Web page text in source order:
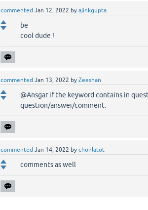
commented Jan 12, 2022 by ajinkgupta
be
cool dude !
commented Jan 13, 2022 by Zeeshan
@Ansgar if the keyword contains in
question/answer/comment.
commented Jan 14, 2022 by chonlatot
comments as well